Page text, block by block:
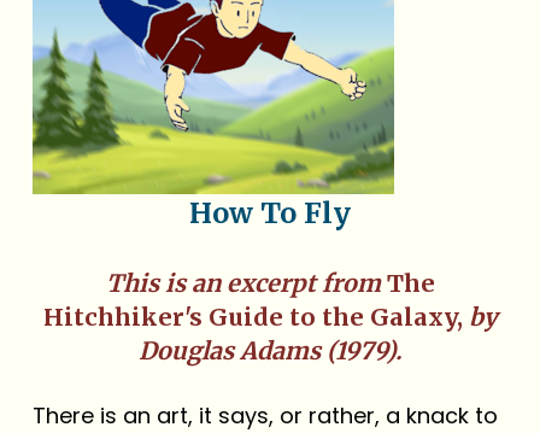
How To Fly
This is an excerpt fromThe
Hitchhiker's Guide to the Galaxy, by
Douglas Adams (1979).
There is an art, it says, or rather, a knack to